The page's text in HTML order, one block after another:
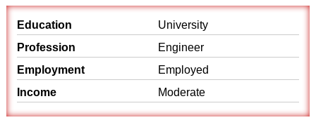
Education
University
Profession
Engineer
Employment
Employed
Income
Moderate